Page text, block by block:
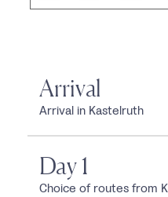
Arrival
Arrival in Kastelruth
Day 1
Choice of routes from